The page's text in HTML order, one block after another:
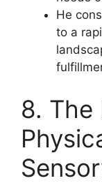
He
to a
8.